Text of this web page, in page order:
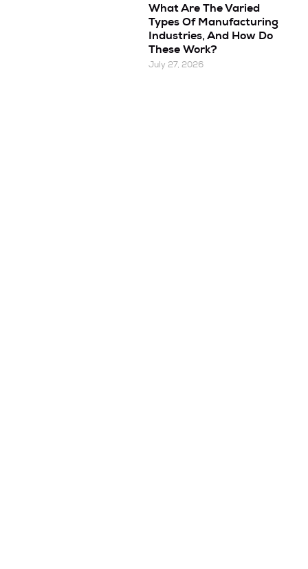
What Are The Varied
Types Of Manufacturing
Industries, And How Do
These Work?
July 27, 2026